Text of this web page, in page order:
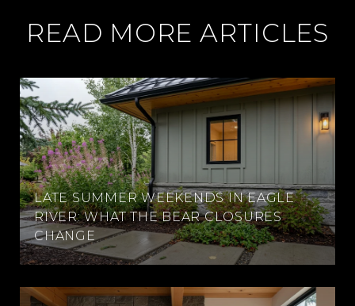
READ MORE ARTICLES
LATE SUMMER WEEKENDS IN EAGLE
RIVER: WHAT THE BEAR CLOSURES
CHANGE